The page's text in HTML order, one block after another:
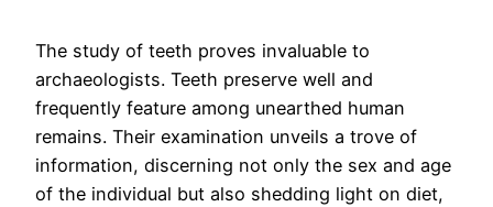
The study of teeth proves invaluable to
archaeologists. Teeth preserve well and
frequently feature among unearthed human
remains. Their examination unveils a trove of
information, discerning not only the sex and age
of the individual but also shedding light on diet,